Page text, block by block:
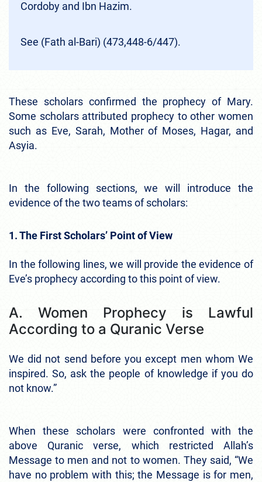
Cordoby and Ibn Hazim.
See (Fath al-Bari) (473,448-6/447).
These scholars confirmed the prophecy of Mary.
Some scholars attributed prophecy to other women
such as Eve, Sarah, Mother of Moses, Hagar, and
Asyia.
In the following sections, we will introduce the
evidence of the two teams of scholars:
1. The First Scholars’ Point of View
In the following lines, we will provide the evidence of
Eve’s prophecy according to this point of view.
A. Women Prophecy is Lawful
According to a Quranic Verse
We did not send before you except men whom We
inspired. So, ask the people of knowledge if you do
not know.”
When these scholars were confronted with the
above Quranic verse, which restricted Allah’s
Message to men and not to women. They said, “We
have no problem with this; the Message is for men,